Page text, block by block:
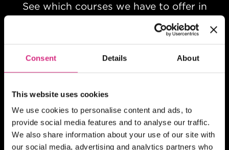
Consent Details About
This website uses cookies
We use cookies to personalise content and ads, to
provide social media features and to analyse our traffic.
We also share information about your use of our site with
our social media, advertising and analytics partners who
See which courses we have to offer in